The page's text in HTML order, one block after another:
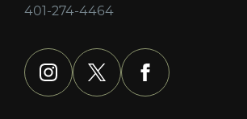
401-274-4464
instagram
x facebook